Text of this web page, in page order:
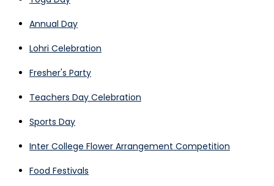
Annual Day
Lohri Celebration
Fresher's Party
Teachers Day Celebration
Sports Day
Inter College Flower Arrangement Competition
Food Festivals